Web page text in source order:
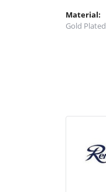
Material:
Gold Plated